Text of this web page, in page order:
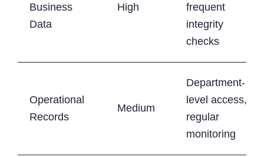
Business
Data
High
frequent
integrity
checks
Operational
Records
Medium
Department-
level access,
regular
monitoring